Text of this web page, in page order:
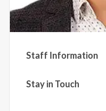
Staff Information
Stay in Touch